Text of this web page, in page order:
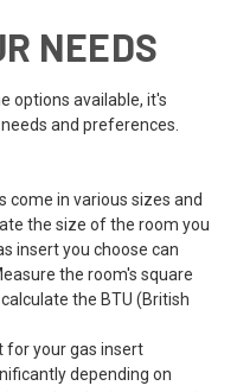
NEEDS
options available, it's
and preferences.
come in various sizes and
the size of the room you
insert you choose can
the room's square
the BTU (British
for your gas insert
depending on